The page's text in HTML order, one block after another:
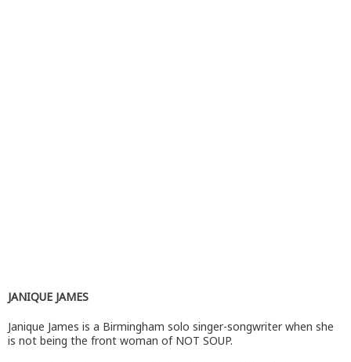
JANIQUE JAMES
Janique James is a Birmingham solo singer-songwriter when she
is not being the front woman of NOT SOUP.